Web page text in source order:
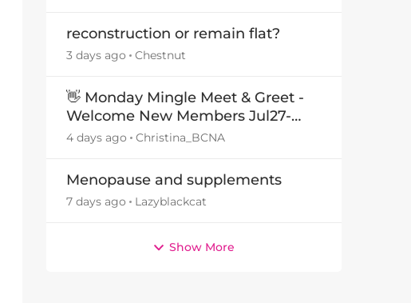
reconstruction or remain flat?
3 days ago Chestnut
👋 Monday Mingle Meet & Greet -
Welcome New Members Jul27-
Aug3 👋
4 days ago Christina_BCNA
Menopause and supplements
7 days ago Lazyblackcat
Show More